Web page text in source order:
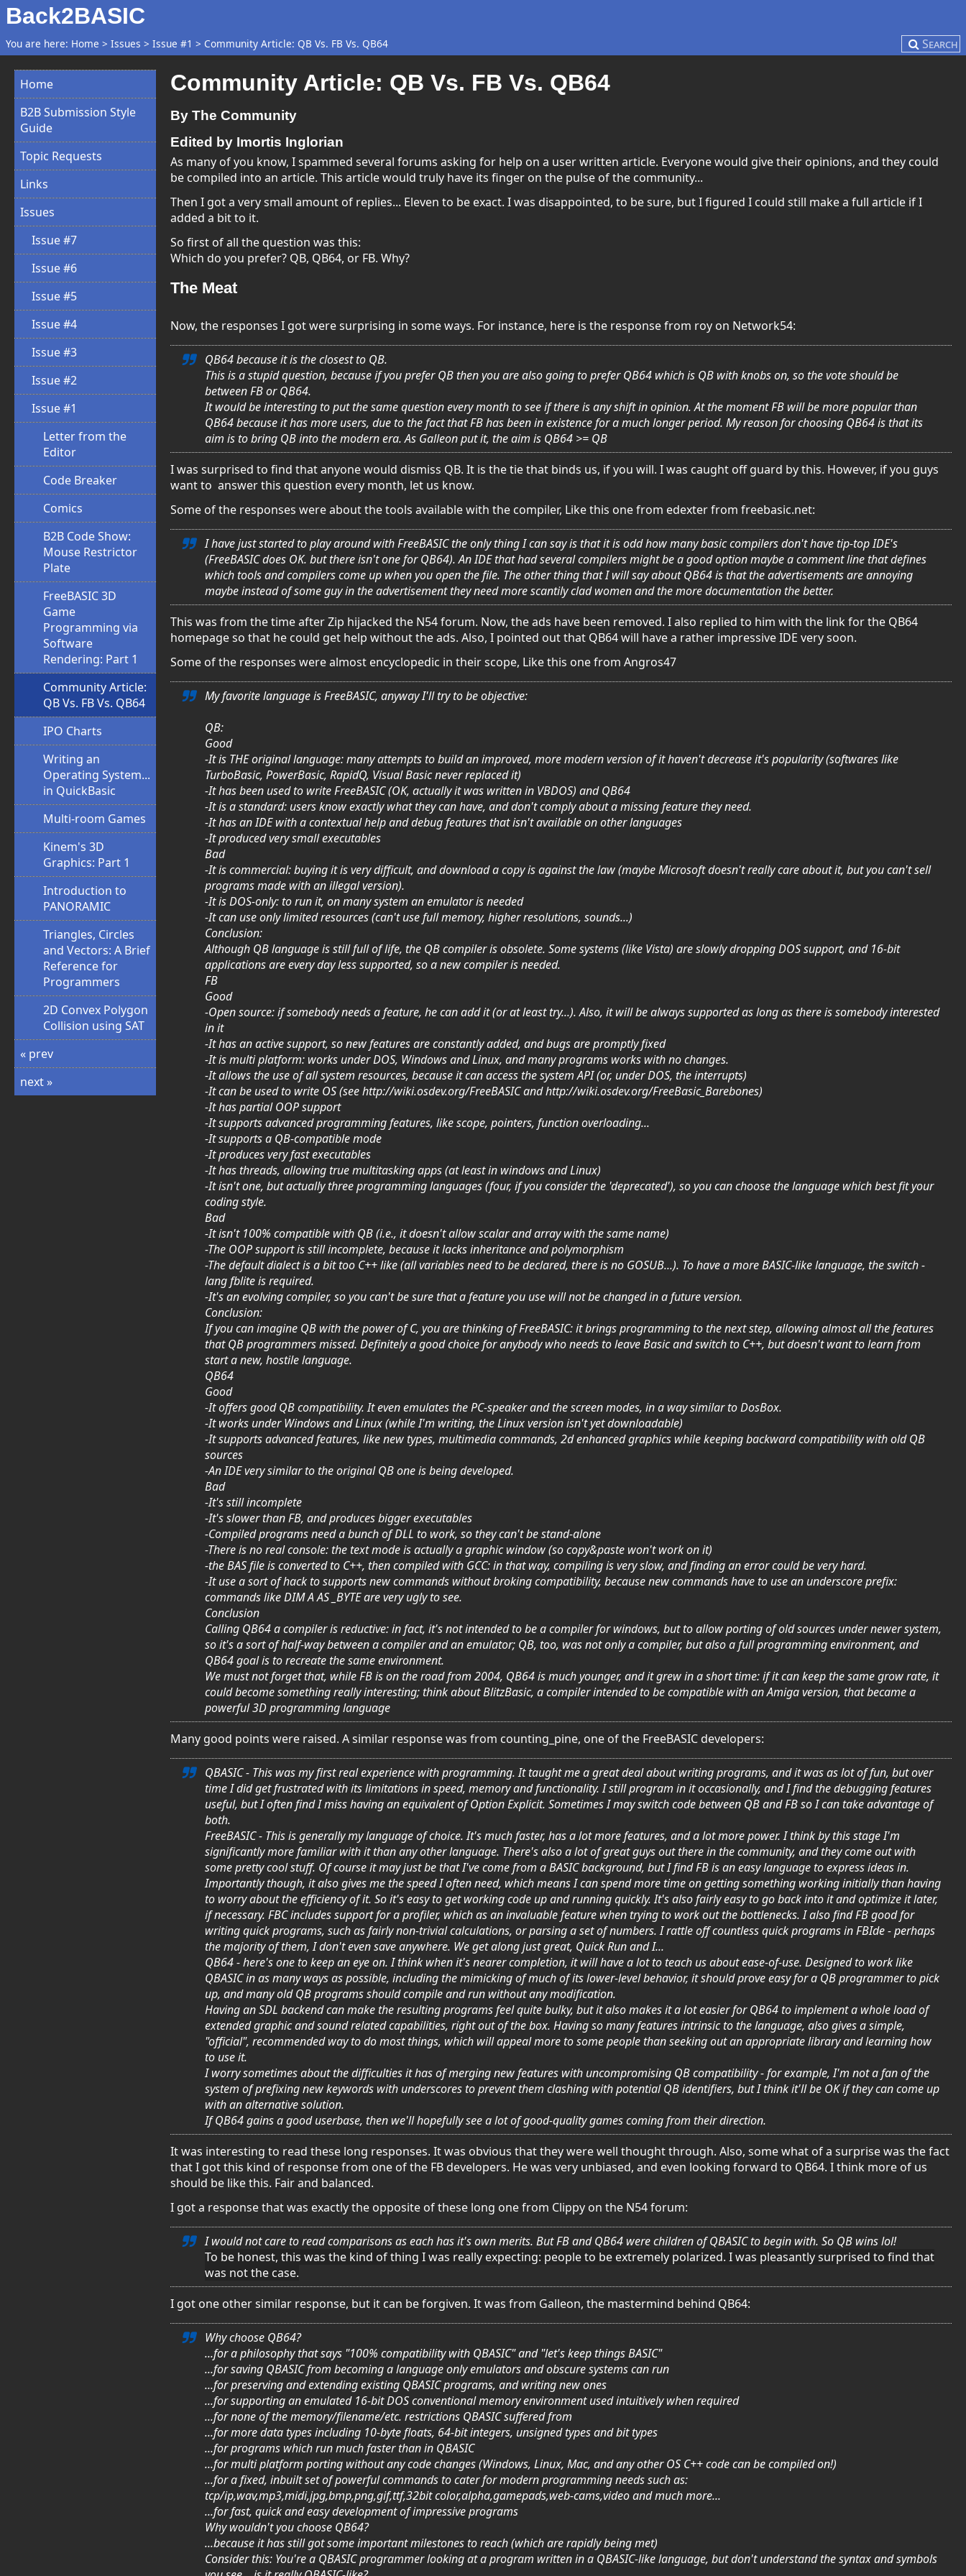
Back2BASIC
You are here: Home > Issues > Issue #1 > Community Article: QB Vs. FB Vs. QB64 Search
Home
B2B Submission Style
Guide
Topic Requests
Links
Issues
Issue #7
Issue #6
Issue #5
Issue #4
Issue #3
Issue #2
Issue #1
Letter from the
Editor
Code Breaker
Comics
B2B Code Show:
Mouse Restrictor
Plate
FreeBASIC 3D
Game
Programming via
Software
Rendering: Part 1
Community Article:
QB Vs. FB Vs. QB64
IPO Charts
Writing an
Operating System...
in QuickBasic
Multi-room Games
Kinem's 3D
Graphics: Part 1
Introduction to
PANORAMIC
Triangles, Circles
and Vectors: A Brief
Reference for
Programmers
2D Convex Polygon
Collision using SAT
« prev
next »
Community Article: QB Vs. FB Vs. QB64
By The Community
Edited by Imortis Inglorian
As many of you know, I spammed several forums asking for help on a user written article. Everyone would give their opinions, and they could
be compiled into an article. This article would truly have its finger on the pulse of the community...
Then I got a very small amount of replies... Eleven to be exact. I was disappointed, to be sure, but I figured I could still make a full article if I
added a bit to it.
So first of all the question was this:
Which do you prefer? QB, QB64, or FB. Why?
The Meat
Now, the responses I got were surprising in some ways. For instance, here is the response from roy on Network54:
QB64 because it is the closest to QB.
This is a stupid question, because if you prefer QB then you are also going to prefer QB64 which is QB with knobs on, so the vote should be
between FB or QB64.
It would be interesting to put the same question every month to see if there is any shift in opinion. At the moment FB will be more popular than
QB64 because it has more users, due to the fact that FB has been in existence for a much longer period. My reason for choosing QB64 is that its
aim is to bring QB into the modern era. As Galleon put it, the aim is QB64 >= QB
I was surprised to find that anyone would dismiss QB. It is the tie that binds us, if you will. I was caught off guard by this. However, if you guys
want to answer this question every month, let us know.
Some of the responses were about the tools available with the compiler, Like this one from edexter from freebasic.net:
I have just started to play around with FreeBASIC the only thing I can say is that it is odd how many basic compilers don't have tip-top IDE's
(FreeBASIC does OK. but there isn't one for QB64). An IDE that had several compilers might be a good option maybe a comment line that defines
which tools and compilers come up when you open the file. The other thing that I will say about QB64 is that the advertisements are annoying
maybe instead of some guy in the advertisement they need more scantily clad women and the more documentation the better.
This was from the time after Zip hijacked the N54 forum. Now, the ads have been removed. I also replied to him with the link for the QB64
homepage so that he could get help without the ads. Also, I pointed out that QB64 will have a rather impressive IDE very soon.
Some of the responses were almost encyclopedic in their scope, Like this one from Angros47
My favorite language is FreeBASIC, anyway I'll try to be objective:
QB:
Good
-It is THE original language: many attempts to build an improved, more modern version of it haven't decrease it's popularity (softwares like
TurboBasic, PowerBasic, RapidQ, Visual Basic never replaced it)
-It has been used to write FreeBASIC (OK, actually it was written in VBDOS) and QB64
-It is a standard: users know exactly what they can have, and don't comply about a missing feature they need.
-It has an IDE with a contextual help and debug features that isn't available on other languages
-It produced very small executables
Bad
-It is commercial: buying it is very difficult, and download a copy is against the law (maybe Microsoft doesn't really care about it, but you can't sell
programs made with an illegal version).
-It is DOS-only: to run it, on many system an emulator is needed
-It can use only limited resources (can't use full memory, higher resolutions, sounds...)
Conclusion:
Although QB language is still full of life, the QB compiler is obsolete. Some systems (like Vista) are slowly dropping DOS support, and 16-bit
applications are every day less supported, so a new compiler is needed.
FB
Good
-Open source: if somebody needs a feature, he can add it (or at least try...). Also, it will be always supported as long as there is somebody interested
in it
-It has an active support, so new features are constantly added, and bugs are promptly fixed
-It is multi platform: works under DOS, Windows and Linux, and many programs works with no changes.
-It allows the use of all system resources, because it can access the system API (or, under DOS, the interrupts)
-It can be used to write OS (see http://wiki.osdev.org/FreeBASIC and http://wiki.osdev.org/FreeBasic_Barebones)
-It has partial OOP support
-It supports advanced programming features, like scope, pointers, function overloading...
-It supports a QB-compatible mode
-It produces very fast executables
-It has threads, allowing true multitasking apps (at least in windows and Linux)
-It isn't one, but actually three programming languages (four, if you consider the 'deprecated'), so you can choose the language which best fit your
coding style.
Bad
-It isn't 100% compatible with QB (i.e., it doesn't allow scalar and array with the same name)
-The OOP support is still incomplete, because it lacks inheritance and polymorphism
-The default dialect is a bit too C++ like (all variables need to be declared, there is no GOSUB...). To have a more BASIC-like language, the switch -
lang fblite is required.
-It's an evolving compiler, so you can't be sure that a feature you use will not be changed in a future version.
Conclusion:
If you can imagine QB with the power of C, you are thinking of FreeBASIC: it brings programming to the next step, allowing almost all the features
that QB programmers missed. Definitely a good choice for anybody who needs to leave Basic and switch to C++, but doesn't want to learn from
start a new, hostile language.
QB64
Good
-It offers good QB compatibility. It even emulates the PC-speaker and the screen modes, in a way similar to DosBox.
-It works under Windows and Linux (while I'm writing, the Linux version isn't yet downloadable)
-It supports advanced features, like new types, multimedia commands, 2d enhanced graphics while keeping backward compatibility with old QB
sources
-An IDE very similar to the original QB one is being developed.
Bad
-It's still incomplete
-It's slower than FB, and produces bigger executables
-Compiled programs need a bunch of DLL to work, so they can't be stand-alone
-There is no real console: the text mode is actually a graphic window (so copy&paste won't work on it)
-the BAS file is converted to C++, then compiled with GCC: in that way, compiling is very slow, and finding an error could be very hard.
-It use a sort of hack to supports new commands without broking compatibility, because new commands have to use an underscore prefix:
commands like DIM A AS _BYTE are very ugly to see.
Conclusion
Calling QB64 a compiler is reductive: in fact, it's not intended to be a compiler for windows, but to allow porting of old sources under newer system,
so it's a sort of half-way between a compiler and an emulator; QB, too, was not only a compiler, but also a full programming environment, and
QB64 goal is to recreate the same environment.
We must not forget that, while FB is on the road from 2004, QB64 is much younger, and it grew in a short time: if it can keep the same grow rate, it
could become something really interesting; think about BlitzBasic, a compiler intended to be compatible with an Amiga version, that became a
powerful 3D programming language
Many good points were raised. A similar response was from counting_pine, one of the FreeBASIC developers:
QBASIC - This was my first real experience with programming. It taught me a great deal about writing programs, and it was as lot of fun, but over
time I did get frustrated with its limitations in speed, memory and functionality. I still program in it occasionally, and I find the debugging features
useful, but I often find I miss having an equivalent of Option Explicit. Sometimes I may switch code between QB and FB so I can take advantage of
both.
FreeBASIC - This is generally my language of choice. It's much faster, has a lot more features, and a lot more power. I think by this stage I'm
significantly more familiar with it than any other language. There's also a lot of great guys out there in the community, and they come out with
some pretty cool stuff. Of course it may just be that I've come from a BASIC background, but I find FB is an easy language to express ideas in.
Importantly though, it also gives me the speed I often need, which means I can spend more time on getting something working initially than having
to worry about the efficiency of it. So it's easy to get working code up and running quickly. It's also fairly easy to go back into it and optimize it later,
if necessary. FBC includes support for a profiler, which as an invaluable feature when trying to work out the bottlenecks. I also find FB good for
writing quick programs, such as fairly non-trivial calculations, or parsing a set of numbers. I rattle off countless quick programs in FBIde - perhaps
the majority of them, I don't even save anywhere. We get along just great, Quick Run and I...
QB64 - here's one to keep an eye on. I think when it's nearer completion, it will have a lot to teach us about ease-of-use. Designed to work like
QBASIC in as many ways as possible, including the mimicking of much of its lower-level behavior, it should prove easy for a QB programmer to pick
up, and many old QB programs should compile and run without any modification.
Having an SDL backend can make the resulting programs feel quite bulky, but it also makes it a lot easier for QB64 to implement a whole load of
extended graphic and sound related capabilities, right out of the box. Having so many features intrinsic to the language, also gives a simple,
"official", recommended way to do most things, which will appeal more to some people than seeking out an appropriate library and learning how
to use it.
I worry sometimes about the difficulties it has of merging new features with uncompromising QB compatibility - for example, I'm not a fan of the
system of prefixing new keywords with underscores to prevent them clashing with potential QB identifiers, but I think it'll be OK if they can come up
with an alternative solution.
If QB64 gains a good userbase, then we'll hopefully see a lot of good-quality games coming from their direction.
It was interesting to read these long responses. It was obvious that they were well thought through. Also, some what of a surprise was the fact
that I got this kind of response from one of the FB developers. He was very unbiased, and even looking forward to QB64. I think more of us
should be like this. Fair and balanced.
I got a response that was exactly the opposite of these long one from Clippy on the N54 forum:
Iwould not care to read comparisons as each has it's own merits. But FB and QB64 were children of QBASIC to begin with. So QB wins lol!
To be honest, this was the kind of thing I was really expecting: people to be extremely polarized. I was pleasantly surprised to find that
was not the case.
I got one other similar response, but it can be forgiven. It was from Galleon, the mastermind behind QB64:
Why choose QB64?
...for a philosophy that says "100% compatibility with QBASIC" and "let's keep things BASIC"
...for saving QBASIC from becoming a language only emulators and obscure systems can run
...for preserving and extending existing QBASIC programs, and writing new ones
...for supporting an emulated 16-bit DOS conventional memory environment used intuitively when required
...for none of the memory/filename/etc. restrictions QBASIC suffered from
...for more data types including 10-byte floats, 64-bit integers, unsigned types and bit types
...for programs which run much faster than in QBASIC
...for multi platform porting without any code changes (Windows, Linux, Mac, and any other OS C++ code can be compiled on!)
...for a fixed, inbuilt set of powerful commands to cater for modern programming needs such as:
tcp/ip,wav,mp3,midi,jpg,bmp,png,gif,ttf,32bit color,alpha,gamepads,web-cams,video and much more...
...for fast, quick and easy development of impressive programs
Why wouldn't you choose QB64?
...because it has still got some important milestones to reach (which are rapidly being met)
Consider this: You're a QBASIC programmer looking at a program written in a QBASIC-like language, but don't understand the syntax and symbols